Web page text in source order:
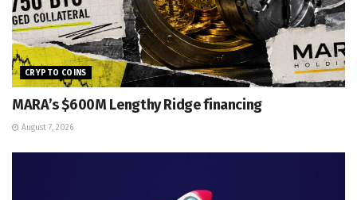
CRYPTO COINS
MARA’s $600M Lengthy Ridge financing
August 7, 2026